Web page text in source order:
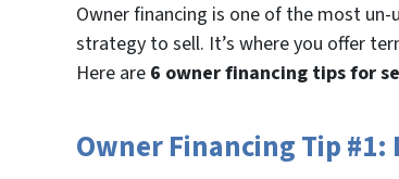
Owner financing is one of the most
strategy to sell. It’s where you offer
Here are 6 owner financing tips for
Owner Financing Tip #1: